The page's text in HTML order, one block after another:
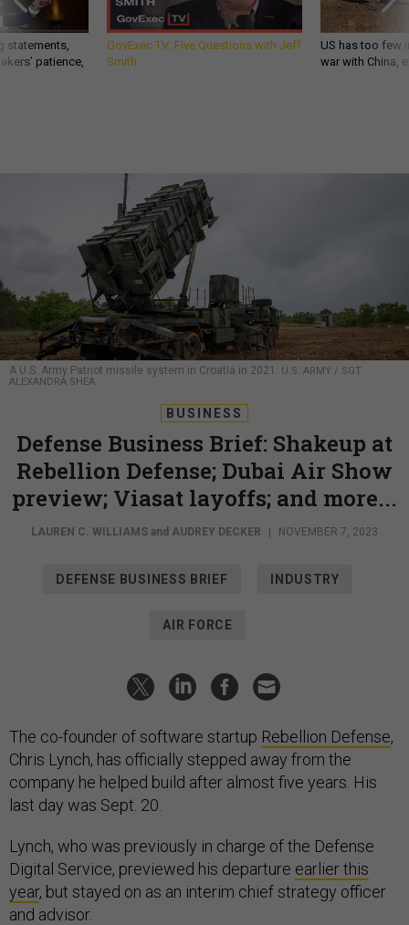
statements,
patience,
GovExec TV: Five Questions with Jeff
Smith
US has too few
war with China,
A U.S. Army Patriot missile system in Croatia in 2021. U.S. ARMY / SGT.
ALEXANDRA SHEA
BUSINESS
Defense Business Brief: Shakeup at
Rebellion Defense; Dubai Air Show
preview; Viasat layoffs; and more...
LAUREN C. WILLIAMS and AUDREY DECKER NOVEMBER 7, 2023
DEFENSE BUSINESS BRIEF INDUSTRY
AIR FORCE
The co-founder of software startup Rebellion Defense,
Chris Lynch, has officially stepped away from the
company he helped build after almost five years. His
last day was Sept. 20.
Lynch, who was previously in charge of the Defense
Digital Service, previewed his departure earlier this
year, but stayed on as an interim chief strategy officer
and advisor.